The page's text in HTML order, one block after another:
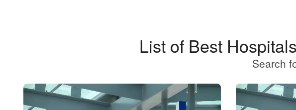
List of Best
Search